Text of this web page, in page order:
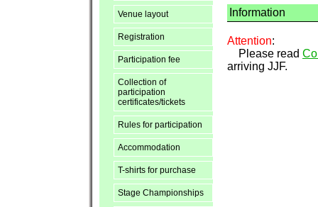
Venue layout
Registration
Participation fee
Collection of
participation
certificates/tickets
Rules for participation
Accommodation
T-shirts for purchase
Stage Championships
Information
Attention:
Please read
arriving JJF.